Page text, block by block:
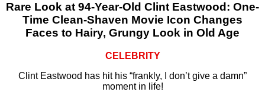
Rare Look at 94-Year-Old Clint Eastwood: One-
Time Clean-Shaven Movie Icon Changes
Faces to Hairy, Grungy Look in Old Age
CELEBRITY
Clint Eastwood has hit his “frankly, I don’t give a damn”
moment in life!